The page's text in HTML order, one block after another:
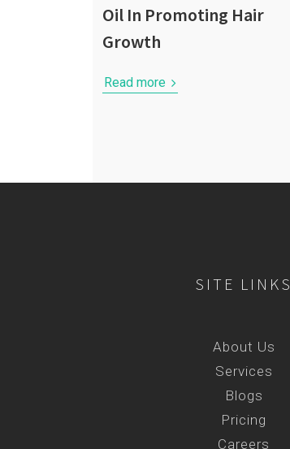
Oil In Promoting Hair
Growth
Read more
SITE LINKS
About Us
Services
Blogs
Pricing
Careers